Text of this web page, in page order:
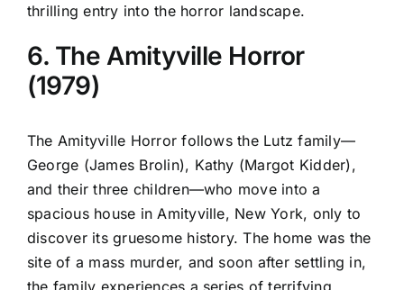
thrilling entry into the horror landscape.
6. The Amityville Horror
(1979)
The Amityville Horror follows the Lutz family—
George (James Brolin), Kathy (Margot Kidder),
and their three children—who move into a
spacious house in Amityville, New York, only to
discover its gruesome history. The home was the
site of a mass murder, and soon after settling in,
the family experiences a series of terrifying